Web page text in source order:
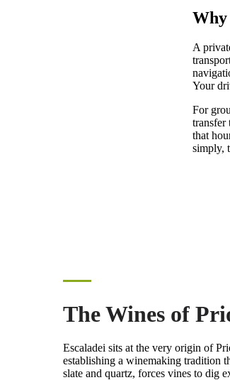
Why
A
Your
For
transfer
that
simply,
The Wines of
Escaladei sits at the very origin of
establishing a winemaking tradition
slate and quartz, forces vines to dig